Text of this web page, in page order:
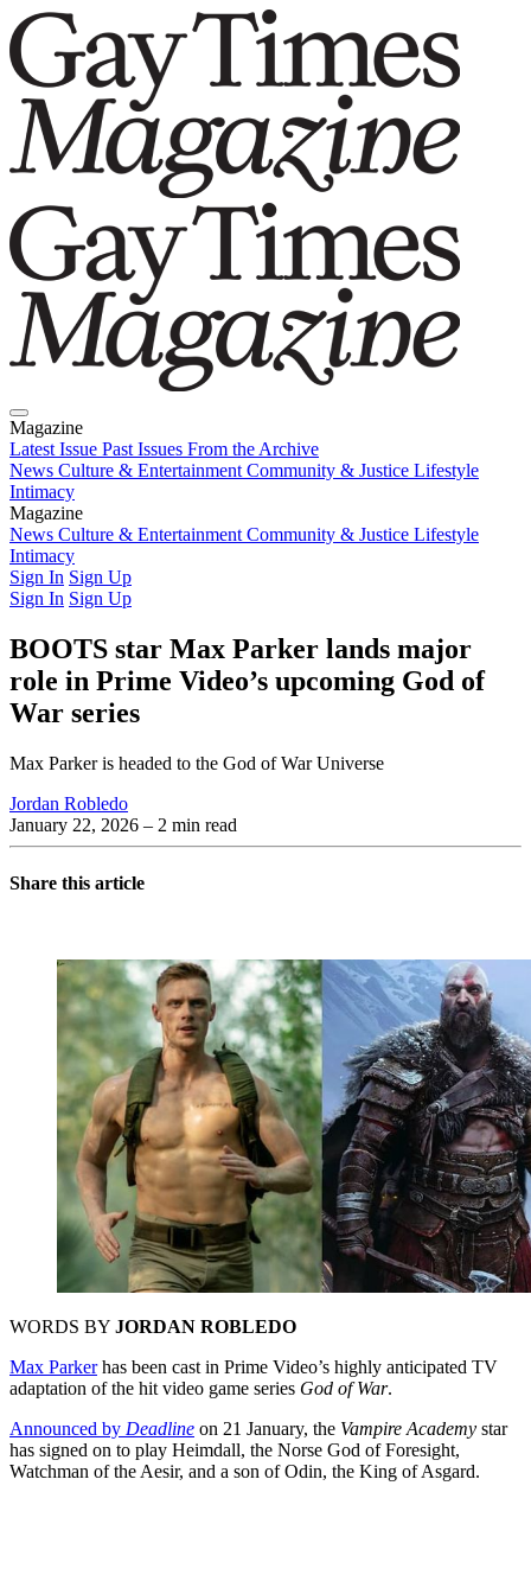
Magazine
Latest Issue Past Issues From the Archive
News Culture & Entertainment Community & Justice Lifestyle
Intimacy
Magazine
Latest IssuePast IssuesFrom the Archive
News Culture & Entertainment Community & Justice Lifestyle
Intimacy
Sign In Sign Up
Sign In Sign Up
BOOTS star Max Parker lands major
role in Prime Video’s upcoming God of
War series
Max Parker is headed to the God of War Universe
Jordan Robledo
January 22, 2026 – 2 min read
Share this article
WORDS BY JORDAN ROBLEDO
Max Parkerhas been cast in Prime Video’s highly anticipated TV
adaptation of the hit video game series God of War.
Announced by Deadline on 21 January, the Vampire Academy star
has signed on to play Heimdall, the Norse God of Foresight,
Watchman of the Aesir, and a son of Odin, the King of Asgard.